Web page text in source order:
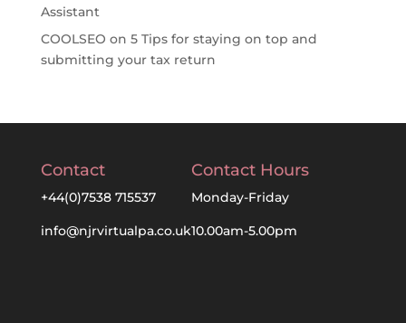
Assistant
COOLSEO on 5 Tips for staying on top and
submitting your tax return
Contact
+44(0)7538 715537
info@njrvirtualpa.co.uk
Contact Hours
Monday-Friday
10.00am-5.00pm